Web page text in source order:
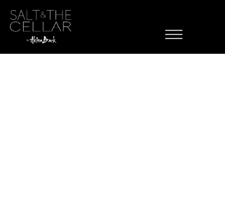
Skip to content
Menu Item
Category: